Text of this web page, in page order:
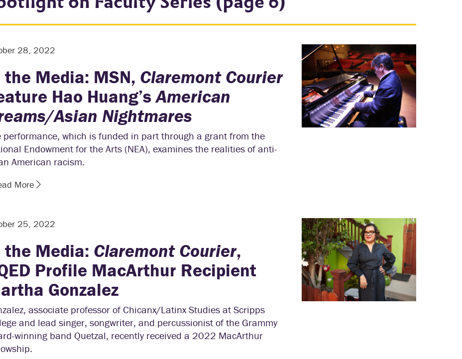
28, 2022
the Media: MSN, Claremont Courier
Hao Huang’sAmerican
Asian Nightmares
performance, which is funded in part through a grant from the
Endowment for the Arts (NEA), examines the realities of anti-
American racism.
More
25, 2022
the Media: Claremont Courier,
Profile MacArthur Recipient
Gonzalez
associate professor of Chicanx/Latinx Studies at Scripps
and lead singer, songwriter, and percussionist of the Grammy
winning band Quetzal, recently received a 2022 MacArthur